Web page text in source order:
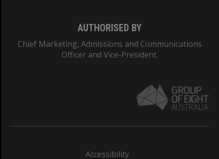
AUTHORISED BY
Chief Marketing, Admissions and Communications
Officer and Vice-President.
Accessibility